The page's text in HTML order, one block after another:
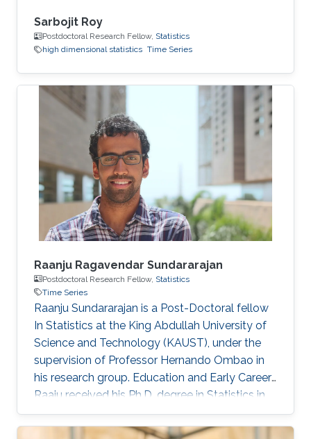
Sarbojit Roy
Postdoctoral Research Fellow, Statistics
high dimensional statistics Time Series
Raanju Ragavendar Sundararajan
Postdoctoral Research Fellow, Statistics
Time Series
Raanju Sundararajan is a Post-Doctoral fellow
In Statistics at the King Abdullah University of
Science and Technology (KAUST), under the
supervision of Professor Hernando Ombao in
his research group. Education and Early Career
Raaju received his Ph.D. degree in Statistics in
2018 from the Texas A&M University, Texas,
United States. Research Interest His research